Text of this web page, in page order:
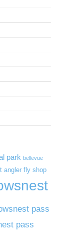
park bellevue
angler fly shop
pass
pass